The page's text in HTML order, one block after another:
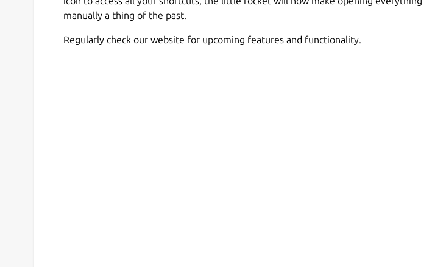
manually a thing of the past.
Regularly check our website for upcoming features and functionality.